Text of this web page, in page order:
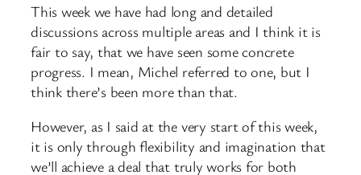
This week we have had long and detailed
discussions across multiple areas and I think it is
fair to say, that we have seen some concrete
progress. I mean, Michel referred to one, but I
think there’s been more than that.
However, as I said at the very start of this week,
it is only through flexibility and imagination that
we’ll achieve a deal that truly works for both